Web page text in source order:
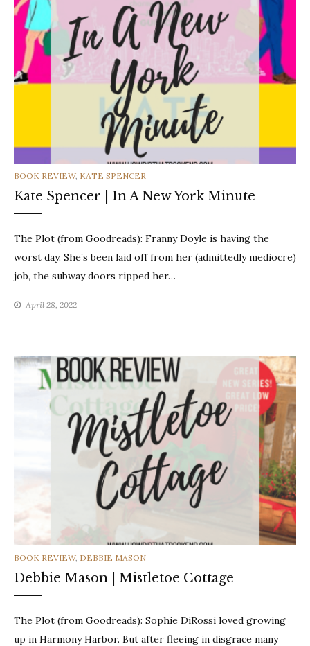
CATEGORIES
BOOK REVIEW, KATE SPENCER
Kate Spencer | In A New York Minute
The Plot (from Goodreads): Franny Doyle is having the
worst day. She’s been laid off from her (admittedly mediocre)
job, the subway doors ripped her…
April 28, 2022
CATEGORIES
BOOK REVIEW, DEBBIE MASON
Debbie Mason | Mistletoe Cottage
The Plot (from Goodreads): Sophie DiRossi loved growing
up in Harmony Harbor. But after fleeing in disgrace many